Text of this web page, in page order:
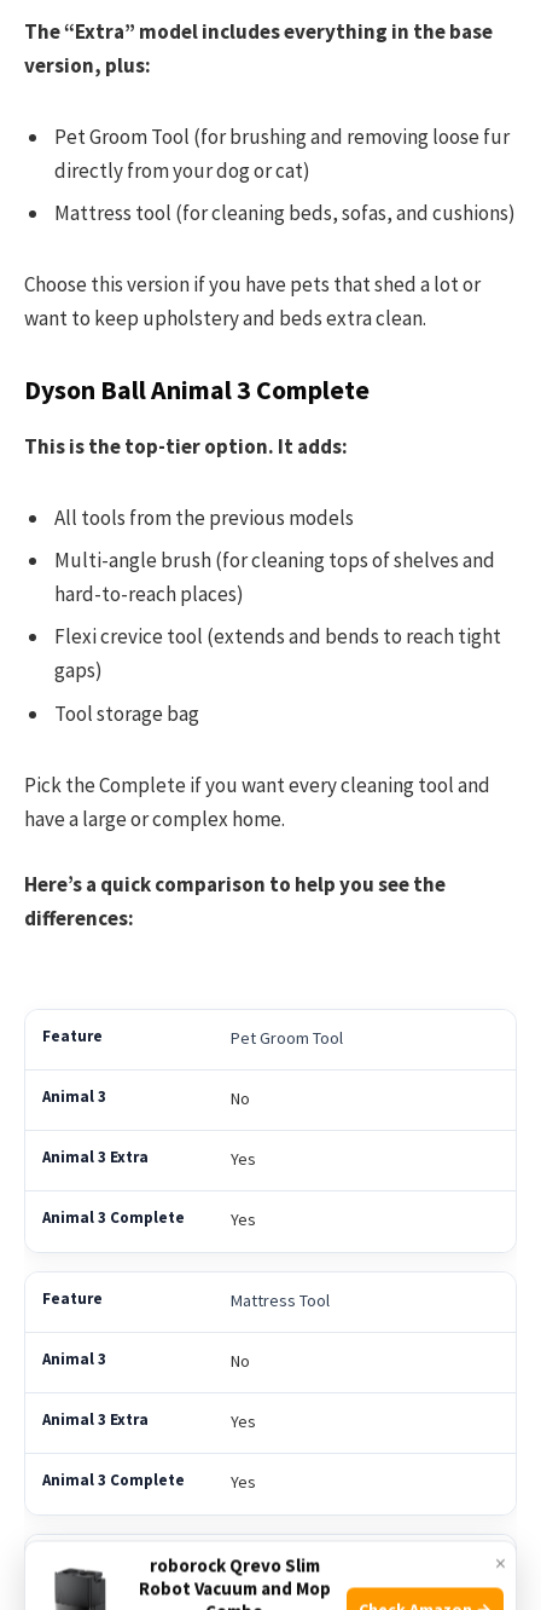
The “Extra” model includes everything in the base
version, plus:
Pet Groom Tool (for brushing and removing loose fur
directly from your dog or cat)
Mattress tool (for cleaning beds, sofas, and cushions)
Choose this version if you have pets that shed a lot or
want to keep upholstery and beds extra clean.
Dyson Ball Animal 3 Complete
This is the top-tier option. It adds:
All tools from the previous models
Multi-angle brush (for cleaning tops of shelves and
hard-to-reach places)
Flexi crevice tool (extends and bends to reach tight
gaps)
Tool storage bag
Pick the Complete if you want every cleaning tool and
have a large or complex home.
Here’s a quick comparison to help you see the
differences:
Pet Groom Tool
No
Yes
Yes
Mattress Tool
No
Yes
Yes
Multi-Angle Brush ×
roborock Qrevo Slim
Robot Vacuum and Mop